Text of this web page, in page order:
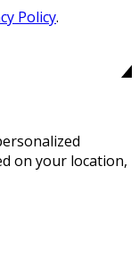
Policy.
on your location,